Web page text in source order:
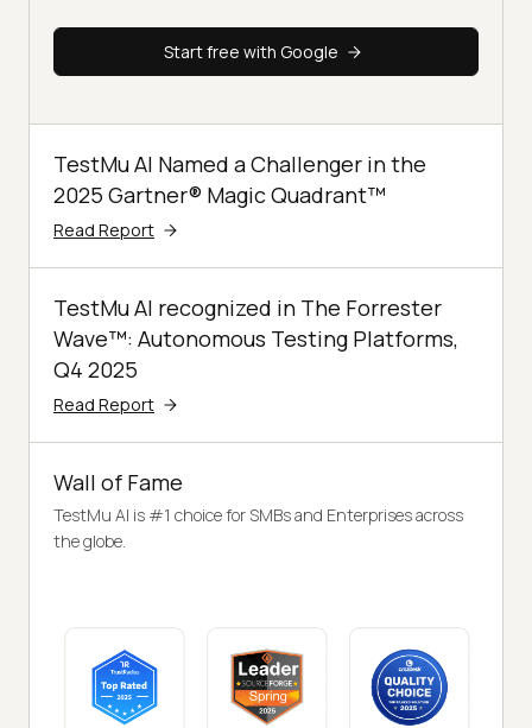
Start free with Google
TestMu AI Named a Challenger in the
2025 Gartner® Magic Quadrant™
Read Report
TestMu AI recognized in The Forrester
Wave™: Autonomous Testing Platforms,
Q4 2025
Read Report
Wall of Fame
TestMu AI is #1 choice for SMBs and Enterprises across
the globe.